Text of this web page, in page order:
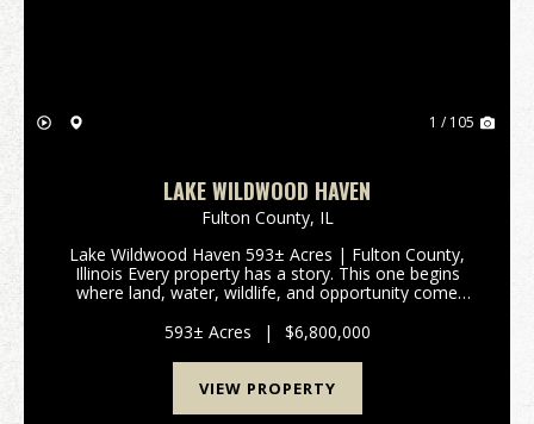
1 / 105
LAKE WILDWOOD HAVEN
Fulton County, IL
Lake Wildwood Haven 593± Acres | Fulton County,
Illinois Every property has a story. This one begins
where land, water, wildlife, and opportunity come
Midwest's most extraordinary recreational properties,
o...
593± Acres | $6,800,000
VIEW PROPERTY